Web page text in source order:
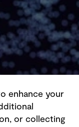
enhance your
or collecting